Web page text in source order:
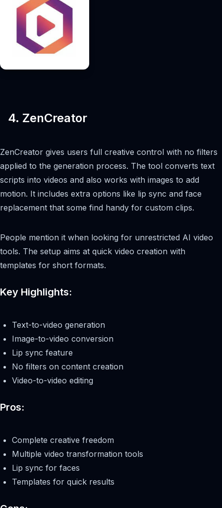
4. ZenCreator
ZenCreator gives users full creative control with no filters
applied to the generation process. The tool converts text
scripts into videos and also works with images to add
motion. It includes extra options like lip sync and face
replacement that some find handy for custom clips.
People mention it when looking for unrestricted AI video
tools. The setup aims at quick video creation with
templates for short formats.
Key Highlights:
Text-to-video generation
Image-to-video conversion
Lip sync feature
No filters on content creation
Video-to-video editing
Pros:
Complete creative freedom
Multiple video transformation tools
Lip sync for faces
Templates for quick results